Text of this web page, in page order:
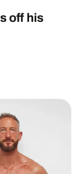
off his